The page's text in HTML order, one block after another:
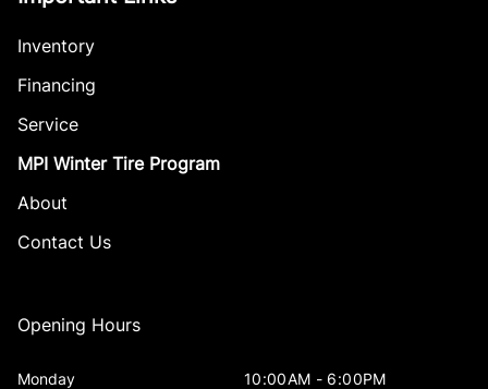
Inventory
Financing
Service
MPI Winter Tire Program
About
Contact Us
Opening Hours
Monday 10:00AM - 6:00PM